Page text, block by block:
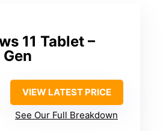
11 Tablet –
VIEW LATEST PRICE
See Our Full Breakdown